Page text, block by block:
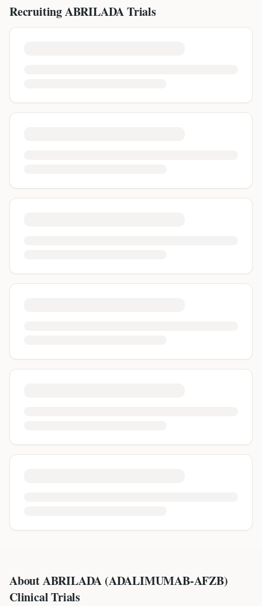
RecruitingABRILADATrials
About ABRILADA (ADALIMUMAB-AFZB)
Clinical Trials